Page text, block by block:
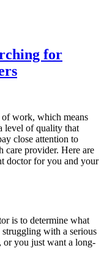
for
work, which means
level of quality that
close attention to
care provider. Here are
doctor for you and your
is to determine what
with a serious
or you just want a long-